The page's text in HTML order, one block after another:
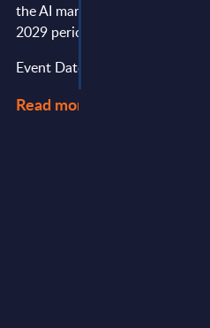
the AI market in Slovakia for
2029 period.
Event Date : August 07, 2026
Read more >